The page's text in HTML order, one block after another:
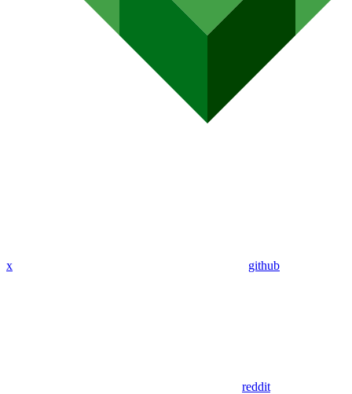
x github
reddit